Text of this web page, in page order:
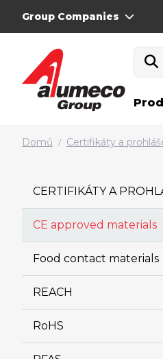
Group Companies
Domů / Certifikáty a
CERTIFIKÁTY A
CE approved materials
Food contact materials
REACH
RoHS